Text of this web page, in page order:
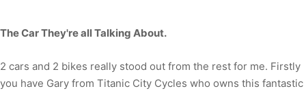
The Car They're all Talking About.
2 cars and 2 bikes really stood out from the rest for me. Firstly
you have Gary from Titanic City Cycles who owns this fantastic